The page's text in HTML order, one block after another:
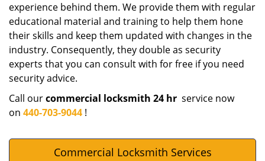
experience behind them. We provide them with regular
educational material and training to help them hone
their skills and keep them updated with changes in the
industry. Consequently, they double as security
experts that you can consult with for free if you need
security advice.
Call ourcommercial locksmith 24 hr service now
on 440-703-9044 !
Commercial Locksmith Services